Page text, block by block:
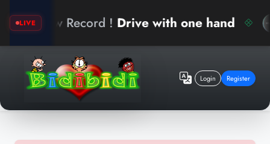
LIVE
Record ! Drive with one hand
Login Register